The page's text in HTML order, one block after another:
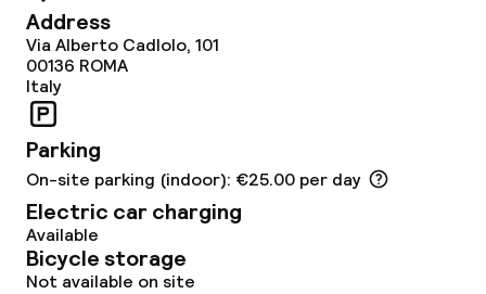
Terrace
TV lounge
Food & beverage facilities
Restaurant
Bar
Address
Via Alberto Cadlolo, 101
00136 ROMA
Italy
Parking
On-site parking (indoor): €25.00 per day
Electric car charging
Available
Bicycle storage
Not available on site